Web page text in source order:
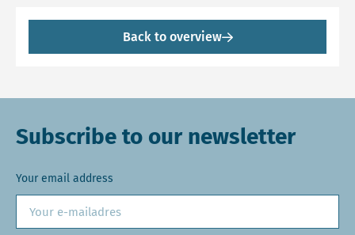
Back to overview
Subscribe to our newsletter
Your email address